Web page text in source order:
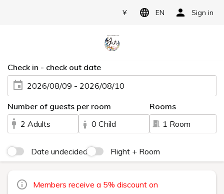
¥ EN Sign in
Check in - check out date
2026/08/09 - 2026/08/10
Number of guests per room
2 Adults
0 Child
Rooms
1 Room
Date undecided Flight + Room
Members receive a 5% discount on